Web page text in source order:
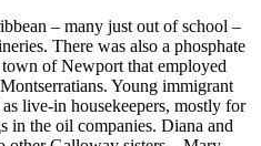
– many just out of school –
There was also a phosphate
of Newport that employed
Young immigrant
live-in housekeepers, mostly for
in the oil companies. Diana and